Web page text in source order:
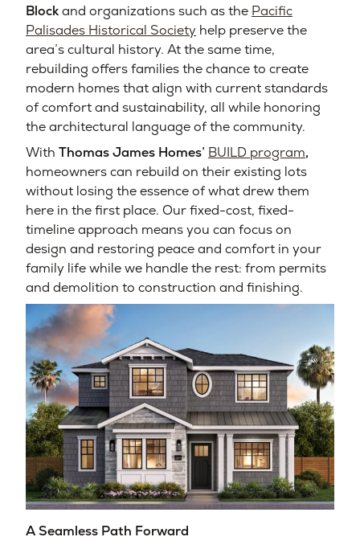
Blockand organizations such as the Pacific
Palisades Historical Society help preserve the
area’s cultural history. At the same time,
rebuilding offers families the chance to create
modern homes that align with current standards
of comfort and sustainability, all while honoring
the architectural language of the community.
With Thomas James Homes’ BUILD program,
homeowners can rebuild on their existing lots
without losing the essence of what drew them
here in the first place. Our fixed-cost, fixed-
timeline approach means you can focus on
design and restoring peace and comfort in your
family life while we handle the rest: from permits
and demolition to construction and finishing.
A Seamless Path Forward